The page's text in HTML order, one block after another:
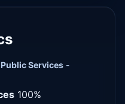
Services -
100%